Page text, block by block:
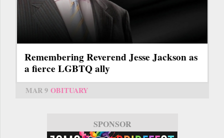
Remembering Reverend Jesse Jackson as
a fierce LGBTQ ally
MAR 9 OBITUARY
SPONSOR